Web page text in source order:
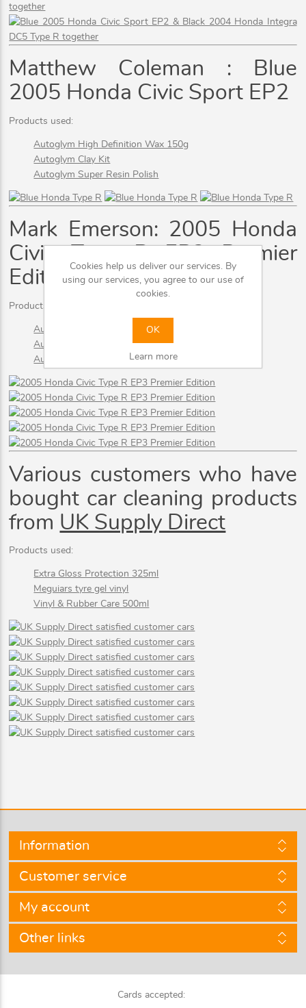
Matthew Coleman : Blue
2005 Honda Civic Sport EP2
Products used:
Autoglym High Definition Wax 150g
Autoglym Clay Kit
Autoglym Super Resin Polish
Mark Emerson: 2005 Honda
Civic Type R EP3 Premier
Edition
Products used:
Autoglym High Definition Wax 150g
Autoglym Clay Kit
Autoglym Super Resin Polish
Various customers who have
bought car cleaning products
from UK Supply Direct
Products used:
Extra Gloss Protection 325ml
Meguiars tyre gel vinyl
Vinyl & Rubber Care 500ml
Information
Customer service
My account
Other links
Cards accepted:
Cookies help us deliver our services. By
using our services, you agree to our use of
cookies.
OK
Learn more